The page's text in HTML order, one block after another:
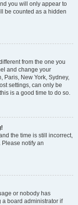
you will only appear to
be counted as a hidden
from the one you
and change your
Paris, New York, Sydney,
settings, can only be
is a good time to do so.
the time is still incorrect,
Please notify an
or nobody has
a board administrator if